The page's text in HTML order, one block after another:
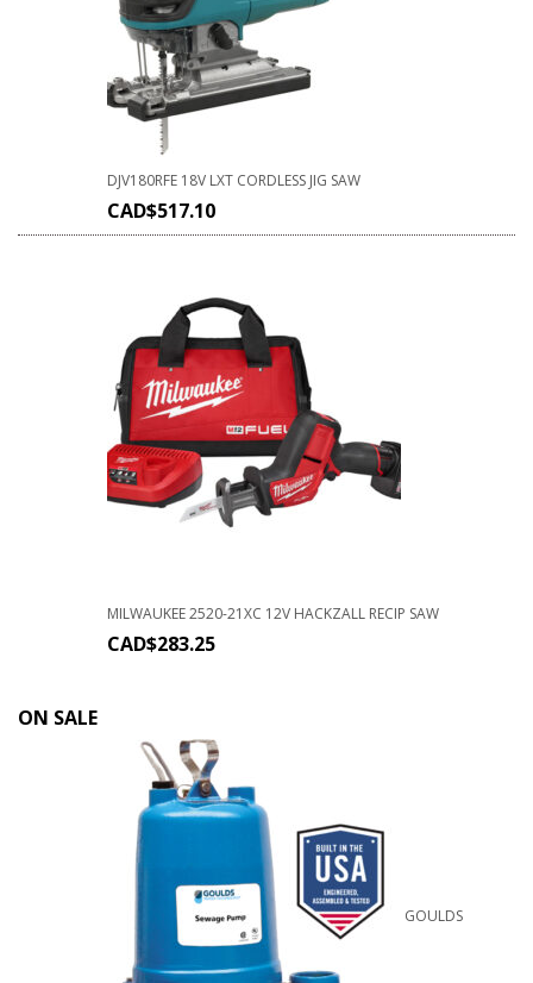
DJV180RFE 18V LXT CORDLESS JIG SAW
CAD$517.10
MILWAUKEE 2520-21XC 12V HACKZALL RECIP SAW
CAD$283.25
ON SALE
GOULDS